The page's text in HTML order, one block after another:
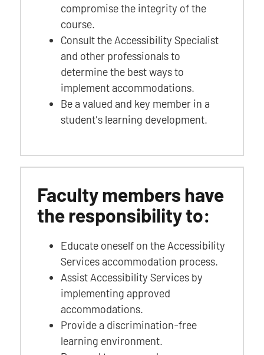
compromise the integrity of the
course.
Consult the Accessibility Specialist
and other professionals to
determine the best ways to
implement accommodations.
Be a valued and key member in a
student's learning development.
Faculty members have
the responsibility to:
Educate oneself on the Accessibility
Services accommodation process.
Assist Accessibility Services by
implementing approved
accommodations.
Provide a discrimination-free
learning environment.